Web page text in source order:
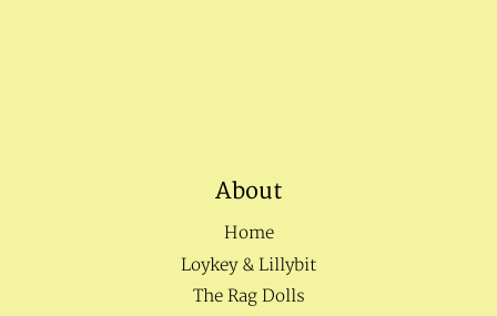
About
Home
Loykey & Lillybit
The Rag Dolls